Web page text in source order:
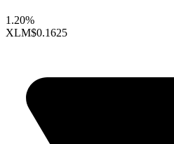
1.20%
XLM$0.1625